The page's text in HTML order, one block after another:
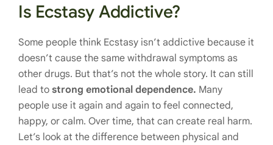
Is Ecstasy Addictive?
Some people think Ecstasy isn’t addictive because it
doesn’t cause the same withdrawal symptoms as
other drugs. But that’s not the whole story. It can still
lead to strong emotional dependence. Many
people use it again and again to feel connected,
happy, or calm. Over time, that can create real harm.
Let’s look at the difference between physical and